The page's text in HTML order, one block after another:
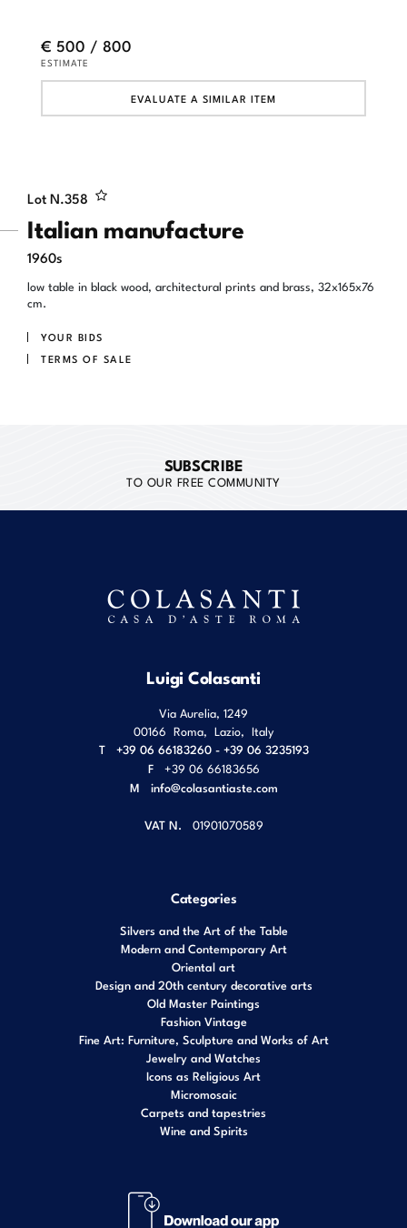
Lot N.358
Italian manufacture
1960s
low table in black wood, architectural prints and brass, 32x165x76
cm.
YOUR BIDS
TERMS OF SALE
€ 500 / 800
ESTIMATE
EVALUATE A SIMILAR ITEM
SUBSCRIBE
TO OUR FREE COMMUNITY
Luigi Colasanti
Via Aurelia, 1249
00166 Roma Lazio Italy
T
+39 06 66183260 - +39 06 3235193
F
+39 06 66183656
M info@colasantiaste.com
VAT N. 01901070589
Categories
Silvers and the Art of the Table
Modern and Contemporary Art
Oriental art
Design and 20th century decorative arts
Old Master Paintings
Fashion Vintage
Fine Art: Furniture, Sculpture and Works of Art
Jewelry and Watches
Icons as Religious Art
Micromosaic
Carpets and tapestries
Wine and Spirits